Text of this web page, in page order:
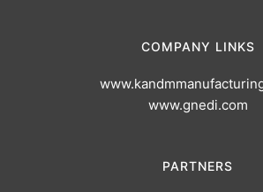
COMPANY LINKS
www.gnedi.com
PARTNERS